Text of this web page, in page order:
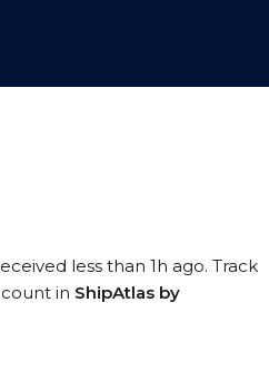
less than 1h ago. Track
in ShipAtlas by